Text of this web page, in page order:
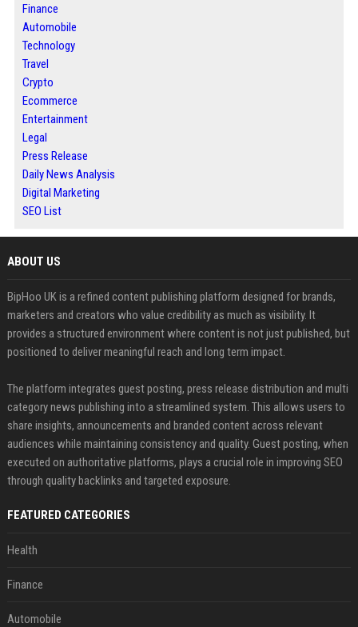
Finance
Automobile
Technology
Travel
Crypto
Ecommerce
Entertainment
Legal
Press Release
Daily News Analysis
Digital Marketing
SEO List
ABOUT US
BipHoo UK is a refined content publishing platform designed for brands,
marketers and creators who value credibility as much as visibility. It
provides a structured environment where content is not just published, but
positioned to deliver meaningful reach and long term impact.
The platform integrates guest posting, press release distribution and multi
category news publishing into a streamlined system. This allows users to
share insights, announcements and branded content across relevant
audiences while maintaining consistency and quality. Guest posting, when
executed on authoritative platforms, plays a crucial role in improving SEO
through quality backlinks and targeted exposure.
FEATURED CATEGORIES
Health
Finance
Automobile